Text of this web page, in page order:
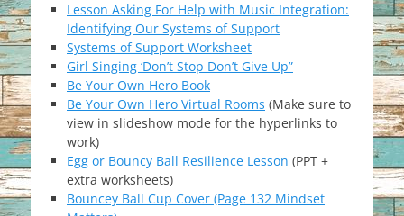
Lesson Asking For Help with Music Integration:
Identifying Our Systems of Support
Systems of Support Worksheet
Girl Singing ‘Don’t Stop Don’t Give Up”
Be Your Own Hero Book
Be Your Own Hero Virtual Rooms (Make sure to
view in slideshow mode for the hyperlinks to
work)
Egg or Bouncy Ball Resilience Lesson (PPT +
extra worksheets)
Bouncey Ball Cup Cover (Page 132 Mindset